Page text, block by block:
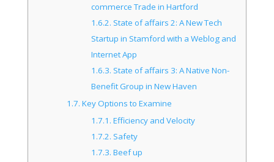
commerce Trade in Hartford
1.6.2. State of affairs 2: A New Tech
Startup in Stamford with a Weblog and
Internet App
1.6.3. State of affairs 3: A Native Non-
Benefit Group in New Haven
1.7. Key Options to Examine
1.7.1. Efficiency and Velocity
1.7.2. Safety
1.7.3. Beef up